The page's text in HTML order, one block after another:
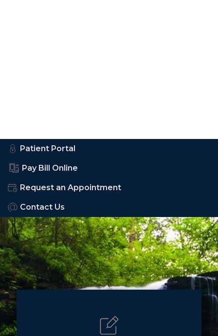
Patient Portal
Pay Bill Online
Request an Appointment
Contact Us